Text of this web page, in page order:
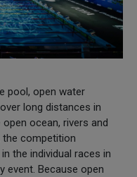
pool, open water
long distances in
ocean, rivers and
the competition
the individual races in
event. Because open